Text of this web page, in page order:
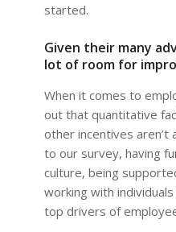
started.
Given their many
lot of room for
When it comes to
out that quantitative
other incentives aren’t
to our survey, having
culture, being
working with
top drivers of